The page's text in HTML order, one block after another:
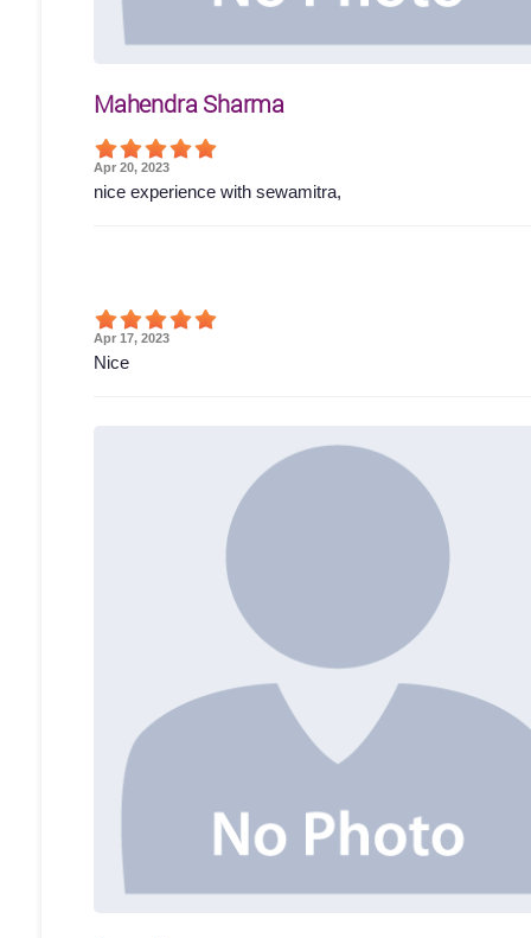
Mahendra Sharma
Apr 20, 2023
nice experience with sewamitra,
Apr 17, 2023
Nice